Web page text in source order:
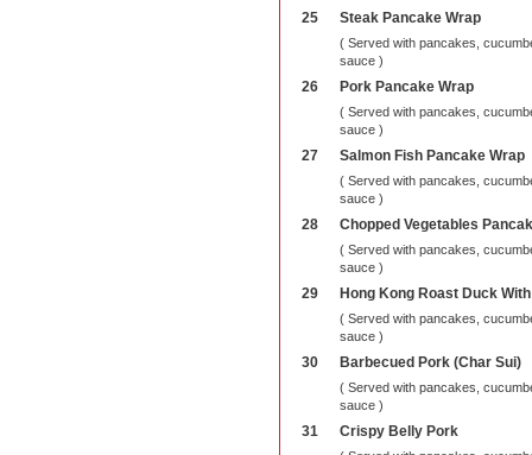
25 Steak Pancake Wrap
( Served with pancakes,
sauce )
26 Pork Pancake Wrap
( Served with pancakes,
sauce )
27 Salmon Fish Pancake Wrap
( Served with pancakes,
sauce )
28 Chopped Vegetables
( Served with pancakes,
sauce )
29 Hong Kong Roast Duck
( Served with pancakes,
sauce )
30 Barbecued Pork (Char Sui)
( Served with pancakes,
sauce )
31 Crispy Belly Pork